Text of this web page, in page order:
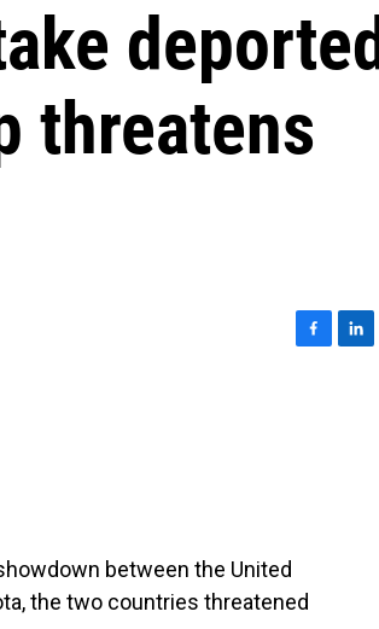
threatens
between the United
the two countries threatened